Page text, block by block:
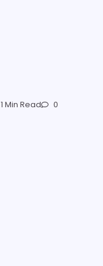
1 Min Read 0